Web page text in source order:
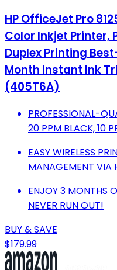
HP OfficeJet Pro
Color Inkjet Printer,
Duplex Printing
Month Instant Ink
(405T6A)
PROFESSIONAL-
20 PPM BLACK, 10
EASY WIRELESS
MANAGEMENT VIA
ENJOY 3 MONTHS
NEVER RUN OUT!
BUY & SAVE
$179.99